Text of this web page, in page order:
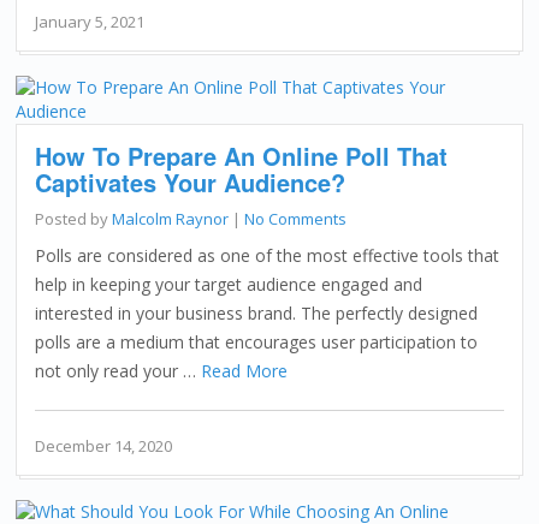
January 5, 2021
How To Prepare An Online Poll That
Captivates Your Audience?
Posted byMalcolm Raynor |No Comments
Polls are considered as one of the most effective tools that
help in keeping your target audience engaged and
interested in your business brand. The perfectly designed
polls are a medium that encourages user participation to
not only read your … Read More
December 14, 2020